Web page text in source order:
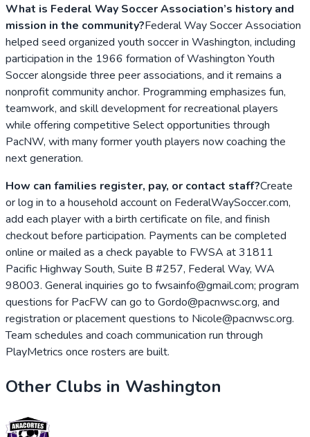
What is Federal Way Soccer Association’s history and
mission in the community?Federal Way Soccer Association
helped seed organized youth soccer in Washington, including
participation in the 1966 formation of Washington Youth
Soccer alongside three peer associations, and it remains a
nonprofit community anchor. Programming emphasizes fun,
teamwork, and skill development for recreational players
while offering competitive Select opportunities through
PacNW, with many former youth players now coaching the
next generation.
How can families register, pay, or contact staff?Create
or log in to a household account on FederalWaySoccer.com,
add each player with a birth certificate on file, and finish
checkout before participation. Payments can be completed
online or mailed as a check payable to FWSA at 31811
Pacific Highway South, Suite B #257, Federal Way, WA
98003. General inquiries go to fwsainfo@gmail.com; program
questions for PacFW can go to Gordo@pacnwsc.org, and
registration or placement questions to Nicole@pacnwsc.org.
Team schedules and coach communication run through
PlayMetrics once rosters are built.
Other Clubs in Washington